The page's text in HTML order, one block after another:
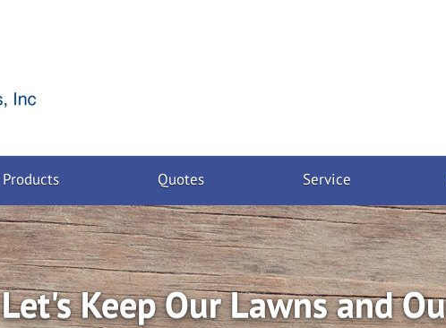
Products Quotes Service
Let's Keep Our Lawns and